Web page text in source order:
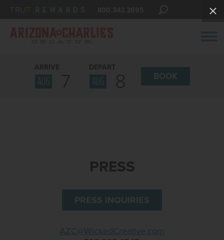
ARRIVE
AUG 7
DEPART
AUG 8 BOOK
PRESS
PRESS INQUIRIES
AZC@WickedCreative.com